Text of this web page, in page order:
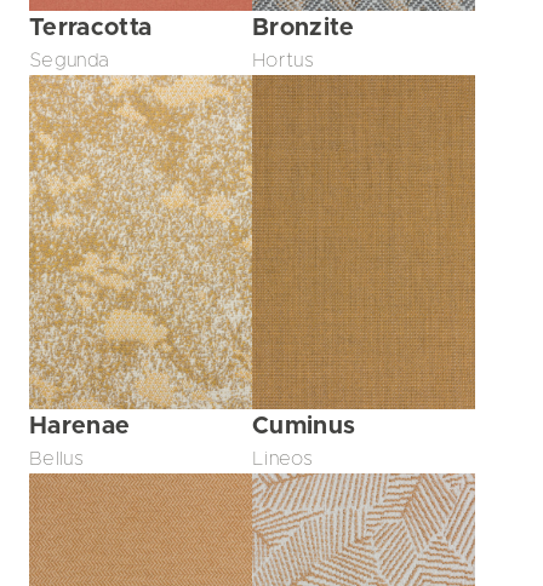
Terracotta
Segunda
Bronzite
Hortus
Harenae
Bellus
Cuminus
Lineos